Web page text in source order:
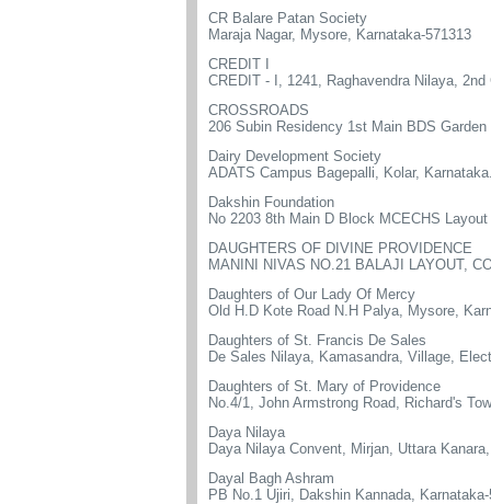
CR Balare Patan Society
Maraja Nagar, Mysore, Karnataka-571313
CREDIT I
CREDIT - I, 1241, Raghavendra Nilaya,
CROSSROADS
206 Subin Residency 1st Main BDS
Dairy Development Society
ADATS Campus Bagepalli, Kolar,
Dakshin Foundation
No 2203 8th Main D Block MCECHS
DAUGHTERS OF DIVINE PROVIDENCE
MANINI NIVAS NO.21 BALAJI LAYOUT,
Daughters of Our Lady Of Mercy
Old H.D Kote Road N.H Palya, Mysore,
Daughters of St. Francis De Sales
De Sales Nilaya, Kamasandra, Village,
Daughters of St. Mary of Providence
No.4/1, John Armstrong Road, Richard's
Daya Nilaya
Daya Nilaya Convent, Mirjan, Uttara
Dayal Bagh Ashram
PB No.1 Ujiri, Dakshin Kannada,